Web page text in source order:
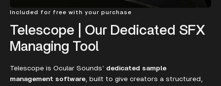
Included for free with your purchase
Telescope | Our Dedicated SFX
Managing Tool
Telescope is Ocular Sounds’ dedicated sample
management software, built to give creators a structured,